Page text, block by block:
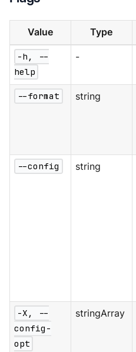
Value Type
-h, --
help
-
--format string
--config string
-X, --
config-
opt
stringArray